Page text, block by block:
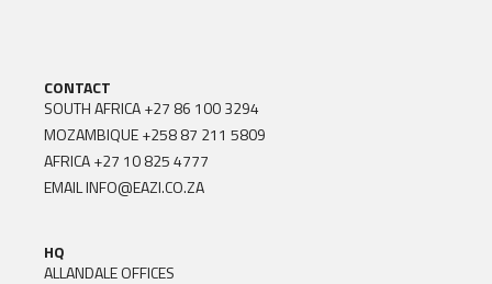
CONTACT
SOUTH AFRICA+27 86 100 3294
MOZAMBIQUE+258 87 211 5809
AFRICA+27 10 825 4777
EMAILINFO@EAZI.CO.ZA
HQ
ALLANDALE OFFICES